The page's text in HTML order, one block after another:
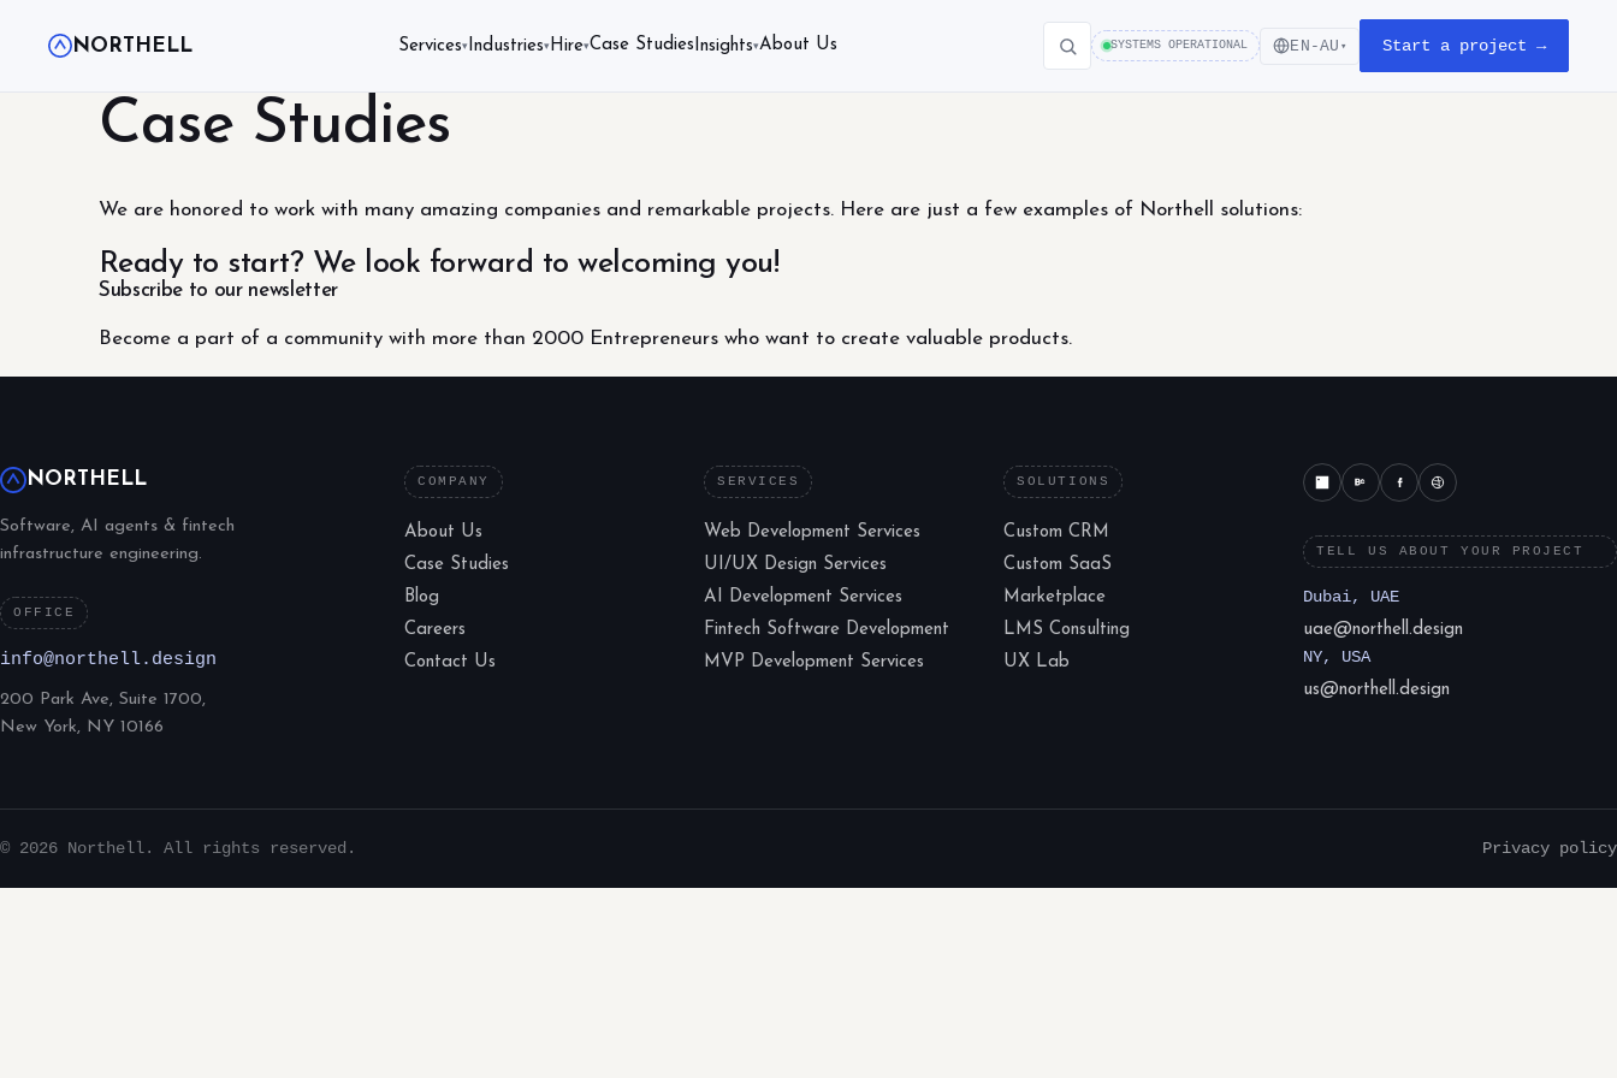
NORTHELL Services▾ Industries▾ Hire▾Case Studies Insights▾About Us SYSTEMS OPERATIONAL EN-AU ▾ Start a project →
Case Studies
We are honored to work with many amazing companies and remarkable projects. Here are just a few examples of Northell solutions:
Ready to start? We look forward to welcoming you!
Subscribe to our newsletter
Become a part of a community with more than 2000 Entrepreneurs who want to create valuable products.
NORTHELL
Software, AI agents & fintech
infrastructure engineering.
OFFICE
info@northell.design
200 Park Ave, Suite 1700,
New York, NY 10166
COMPANY
About Us
Case Studies
Blog
Careers
Contact Us
SERVICES
Web Development Services
UI/UX Design Services
AI Development Services
Fintech Software Development
MVP Development Services
SOLUTIONS
Custom CRM
Custom SaaS
Marketplace
LMS Consulting
UX Lab
TELL US ABOUT YOUR PROJECT
Dubai, UAE
uae@northell.design
NY, USA
us@northell.design
© 2026 Northell. All rights reserved. Privacy policy